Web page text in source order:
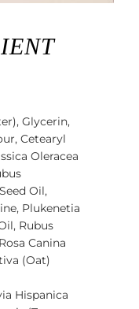
Glycerin,
Cetearyl
Oleracea
Oil,
Plukenetia
Rubus
Canina
(Oat)
Hispanica